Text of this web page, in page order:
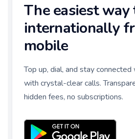
The easiest
internationally
mobile
Top up, dial, and stay
with crystal-clear calls.
hidden fees, no subscriptions.